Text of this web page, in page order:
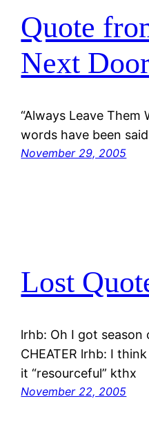
Quote
Next
“Always Leave Them
words have been
November 29, 2005
Lost
lrhb: Oh I got season
CHEATER lrhb: I
it “resourceful” kthx
November 22, 2005